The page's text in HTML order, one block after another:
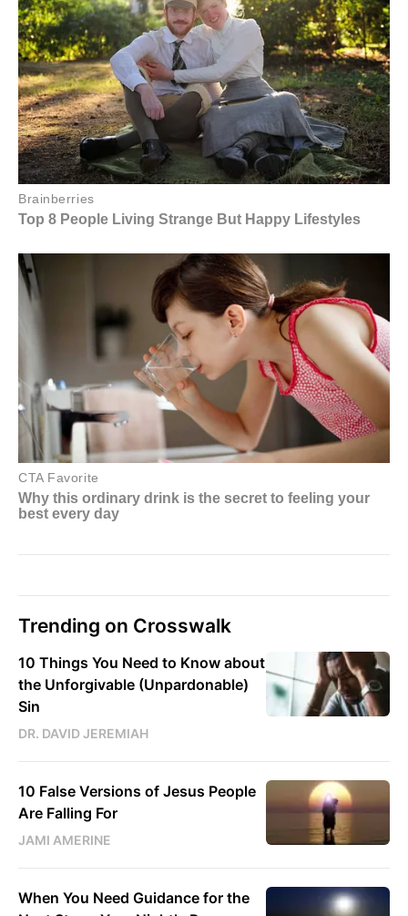
Trending on Crosswalk
10 Things You Need to Know about
the Unforgivable (Unpardonable)
Sin
DR. DAVID JEREMIAH
10 False Versions of Jesus People
Are Falling For
JAMI AMERINE
When You Need Guidance for the